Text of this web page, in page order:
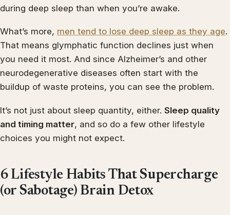
during deep sleep than when you’re awake.
What’s more, men tend to lose deep sleep as they age.
That means glymphatic function declines just when
you need it most. And since Alzheimer’s and other
neurodegenerative diseases often start with the
buildup of waste proteins, you can see the problem.
It’s not just about sleep quantity, either. Sleep quality
and timing matter, and so do a few other lifestyle
choices you might not expect.
6 Lifestyle Habits That Supercharge
(or Sabotage) Brain Detox